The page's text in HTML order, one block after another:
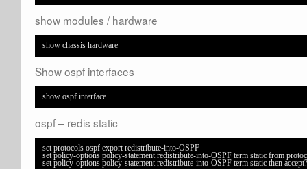
show modules / hardware
show chassis hardware
Show ospf interfaces
show ospf interface
ospf – redis static
set protocols ospf export redistribute-into-OSPF
set policy-options policy-statement redistribute-into-OSPF term static from
set policy-options policy-statement redistribute-into-OSPF term static then accept?